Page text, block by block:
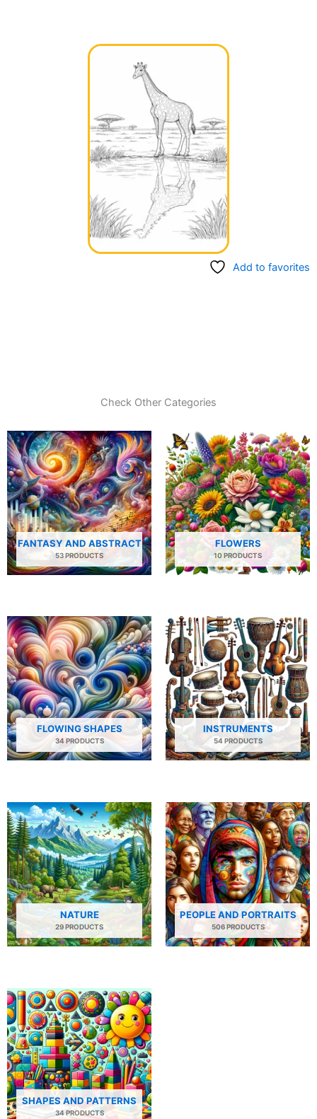
Add to favorites
Check Other Categories
FANTASY AND ABSTRACT
53 PRODUCTS
FLOWERS
10 PRODUCTS
FLOWING SHAPES
34 PRODUCTS
INSTRUMENTS
54 PRODUCTS
NATURE
29 PRODUCTS
PEOPLE AND PORTRAITS
506 PRODUCTS
SHAPES AND PATTERNS
34 PRODUCTS